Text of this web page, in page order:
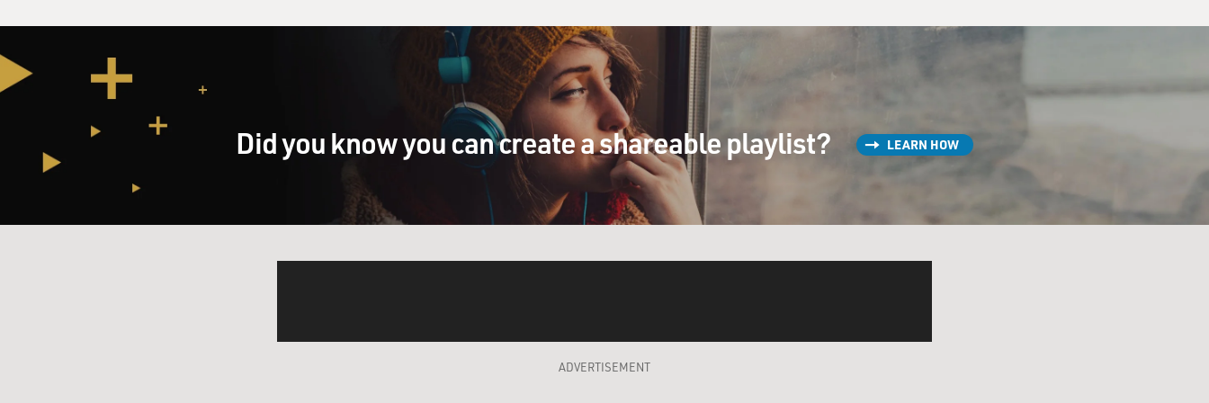
Did you know you can create a shareable playlist? LEARN HOW
ADVERTISEMENT